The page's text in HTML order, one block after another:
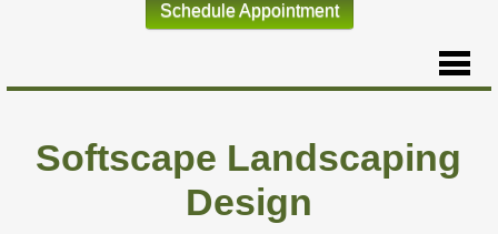
Schedule Appointment
Hardscapes
Softscapes
Softscape Landscaping
Design